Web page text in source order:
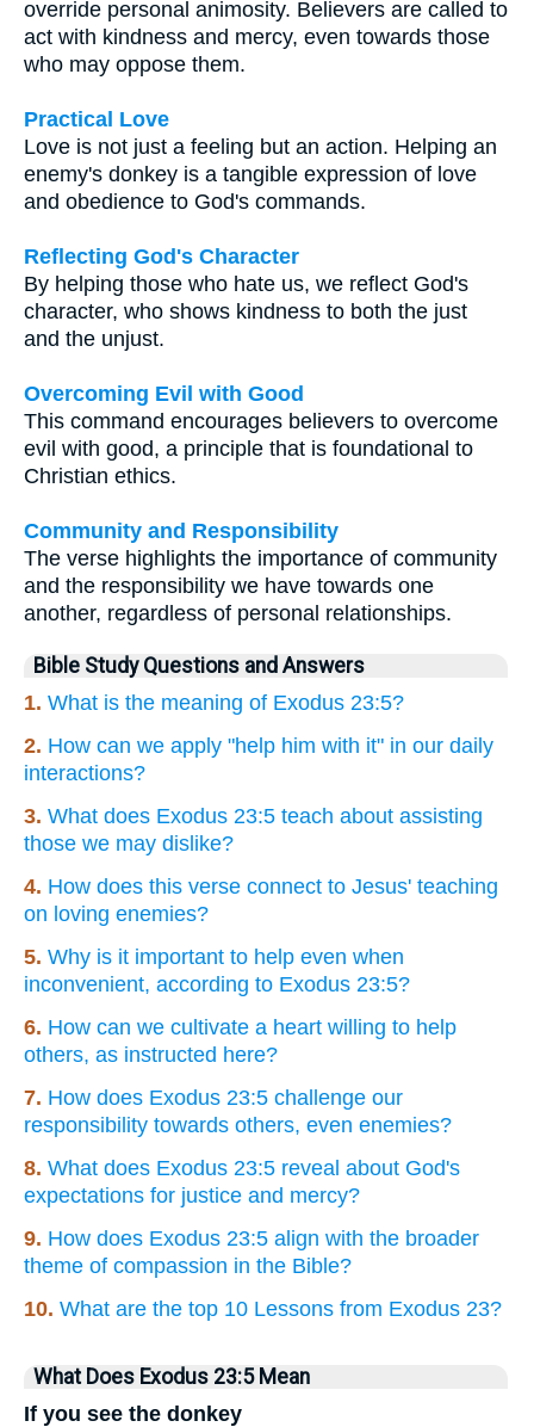
override personal animosity. Believers are called to
act with kindness and mercy, even towards those
who may oppose them.
Practical Love
Love is not just a feeling but an action. Helping an
enemy's donkey is a tangible expression of love
and obedience to God's commands.
Reflecting God's Character
By helping those who hate us, we reflect God's
character, who shows kindness to both the just
and the unjust.
Overcoming Evil with Good
This command encourages believers to overcome
evil with good, a principle that is foundational to
Christian ethics.
Community and Responsibility
The verse highlights the importance of community
and the responsibility we have towards one
another, regardless of personal relationships.
Bible Study Questions and Answers
1. What is the meaning of Exodus 23:5?
2. How can we apply "help him with it" in our daily
interactions?
3. What does Exodus 23:5 teach about assisting
those we may dislike?
4. How does this verse connect to Jesus' teaching
on loving enemies?
5. Why is it important to help even when
inconvenient, according to Exodus 23:5?
6. How can we cultivate a heart willing to help
others, as instructed here?
7. How does Exodus 23:5 challenge our
responsibility towards others, even enemies?
8. What does Exodus 23:5 reveal about God's
expectations for justice and mercy?
9. How does Exodus 23:5 align with the broader
theme of compassion in the Bible?
10. What are the top 10 Lessons from Exodus 23?
What Does Exodus 23:5 Mean
If you see the donkey